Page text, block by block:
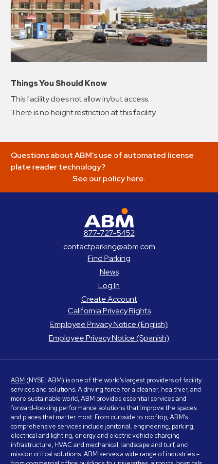
Things You Should Know
This facility does not allow in/out access.
There is no height restriction at this facility.
Questions about ABM’s use of automated license
plate reader technology?
See our policy here.
877-727-5452
contactparking@abm.com
Find Parking
News
Log In
Create Account
California Privacy Rights
Employee Privacy Notice (English)
Employee Privacy Notice (Spanish)
ABM (NYSE: ABM) is one of the world’s largest providers of facility
services and solutions. A driving force for a cleaner, healthier, and
more sustainable world, ABM provides essential services and
forward-looking performance solutions that improve the spaces
and places that matter most. From curbside to rooftop, ABM’s
comprehensive services include janitorial, engineering, parking,
electrical and lighting, energy and electric vehicle charging
infrastructure, HVAC and mechanical, landscape and turf, and
mission critical solutions. ABM serves a wide range of industries –